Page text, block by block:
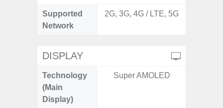
Supported
Network
2G, 3G, 4G / LTE, 5G
DISPLAY
Technology
(Main
Display)
Super AMOLED